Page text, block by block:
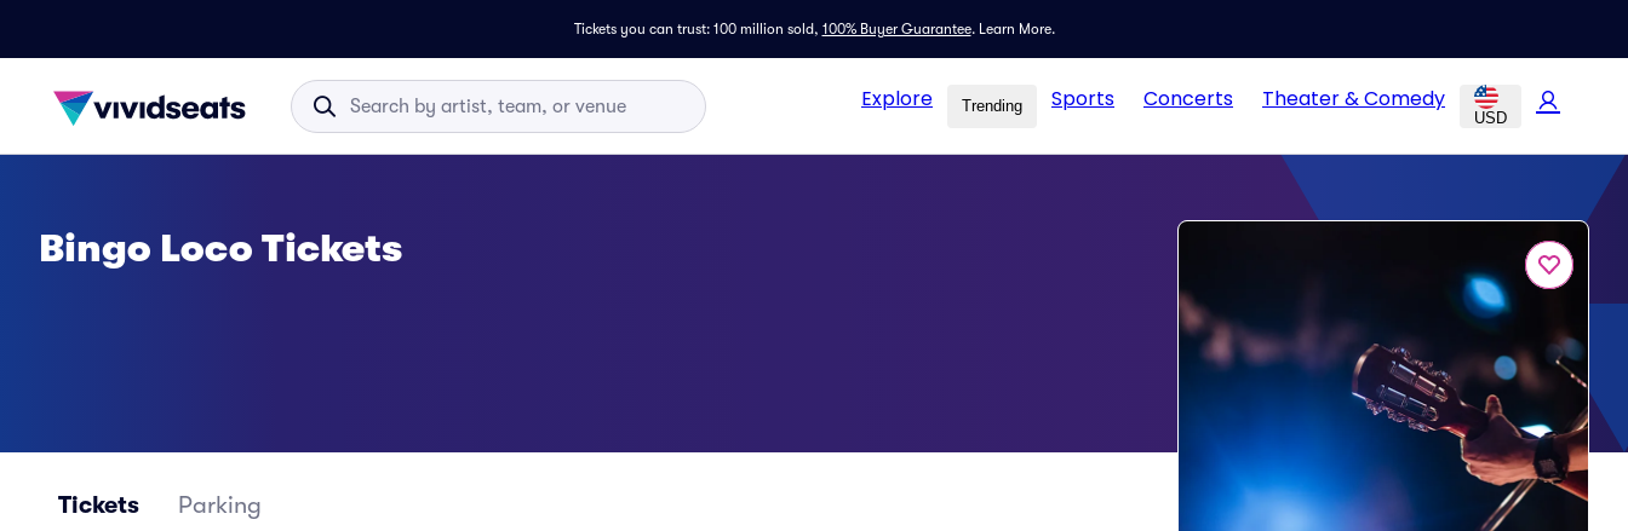
Tickets you can trust: 100 million sold, 100% Buyer Guarantee. Learn More.
Explore Trending Sports Concerts Theater & Comedy
USD
Bingo Loco Tickets
Tickets Parking